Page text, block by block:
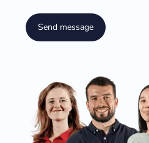
Send message